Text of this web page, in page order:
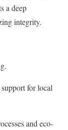
a deep
integrity.
for local
and eco-